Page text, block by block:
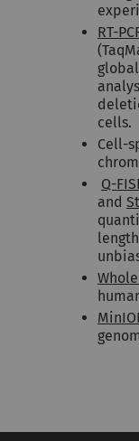
RT-
cells.
Cell-
Q-
and